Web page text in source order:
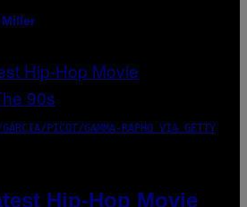
Miller
PICOT/GAMMA-RAPHO VIA GETTY
Hip-Hop Movie